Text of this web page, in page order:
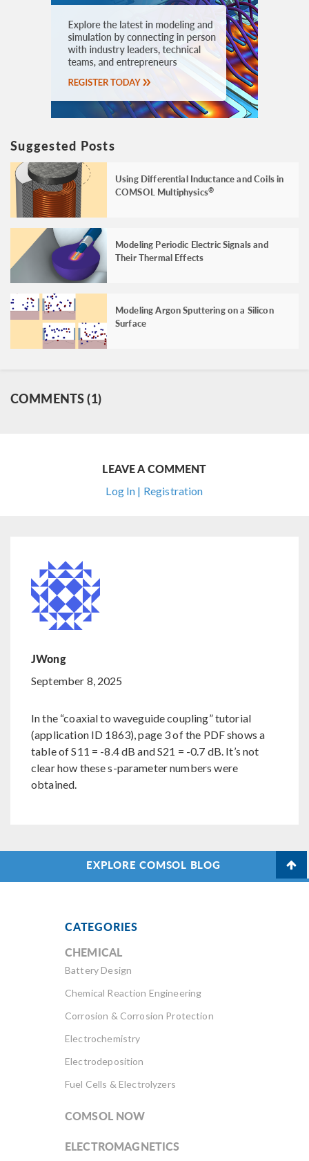
Suggested Posts
Using Differential Inductance and Coils in
COMSOL Multiphysics®
Modeling Periodic Electric Signals and
Their Thermal Effects
Modeling Argon Sputtering on a Silicon
Surface
COMMENTS (1)
LEAVE A COMMENT
Log In | Registration
JWong
September 8, 2025
In the “coaxial to waveguide coupling” tutorial
(application ID 1863), page 3 of the PDF shows a
table of S11 = -8.4 dB and S21 = -0.7 dB. It’s not
clear how these s-parameter numbers were
obtained.
EXPLORE COMSOL BLOG
CATEGORIES
CHEMICAL
Battery Design
Chemical Reaction Engineering
Corrosion & Corrosion Protection
Electrochemistry
Electrodeposition
Fuel Cells & Electrolyzers
COMSOL NOW
ELECTROMAGNETICS